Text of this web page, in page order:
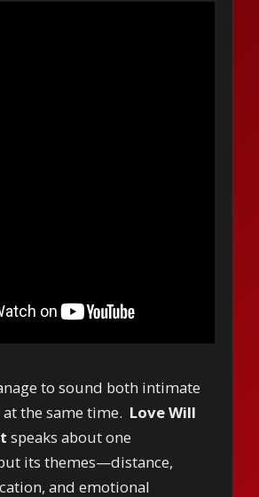
to sound both intimate
the same time. Love Will
speaks about one
its themes—distance,
and emotional